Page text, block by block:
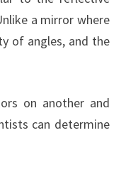
a mirror where
of angles, and the
on another and
can determine